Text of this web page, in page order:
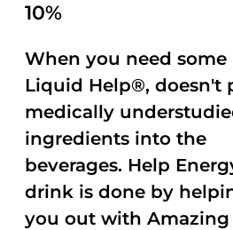
10%
When you need some
Liquid Help®, doesn't
medically
ingredients into the
beverages. Help
drink is done by
you out with Amazing